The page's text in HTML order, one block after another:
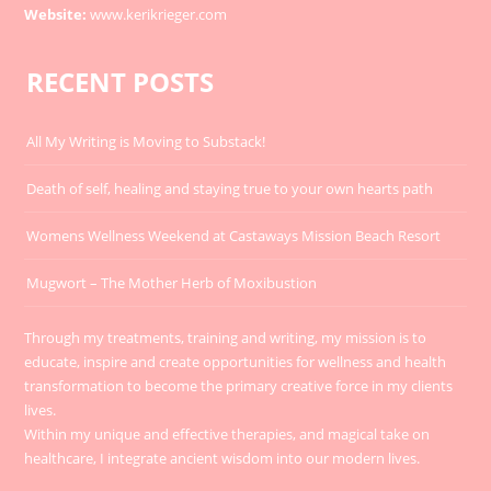
Website: www.kerikrieger.com
RECENT POSTS
All My Writing is Moving to Substack!
Death of self, healing and staying true to your own hearts path
Womens Wellness Weekend at Castaways Mission Beach Resort
Mugwort – The Mother Herb of Moxibustion
Through my treatments, training and writing, my mission is to
educate, inspire and create opportunities for wellness and health
transformation to become the primary creative force in my clients
lives.
Within my unique and effective therapies, and magical take on
healthcare, I integrate ancient wisdom into our modern lives.